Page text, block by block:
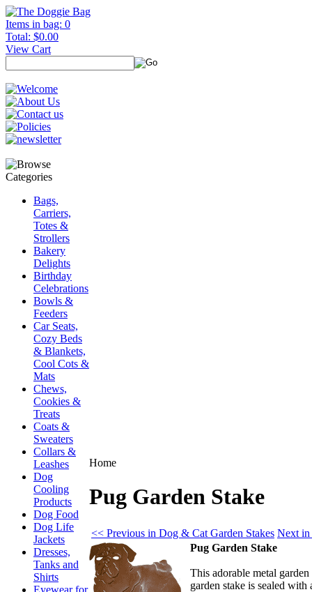
Items in bag: 0
Total: $0.00
View Cart
Bags,
Carriers,
Totes &
Strollers
Bakery
Delights
Birthday
Celebrations
Bowls &
Feeders
Car Seats,
Cozy Beds
& Blankets,
Cool Cots &
Mats
Chews,
Cookies &
Treats
Coats &
Sweaters
Collars &
Leashes
Dog
Cooling
Products
Dog Food
Dog Life
Jackets
Dresses,
Tanks and
Shirts
Eyewear for
Home
Pug Garden Stake
<< Previous in Dog & Cat Garden Stakes Next in
Pug Garden Stake
This adorable metal
garden stake is sealed